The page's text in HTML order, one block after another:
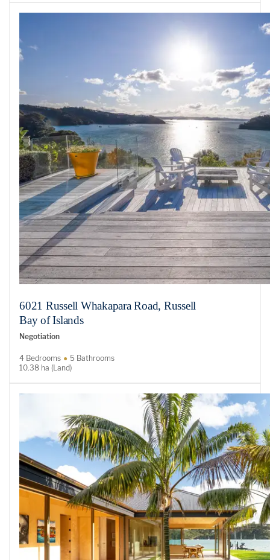
6021 Russell Whakapara Road, Russell
Bay of Islands
Negotiation
4 Bedrooms
5 Bathrooms
10.38 ha (Land)